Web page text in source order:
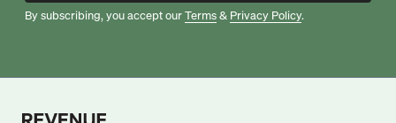
By subscribing, you accept ourTerms& Privacy Policy.